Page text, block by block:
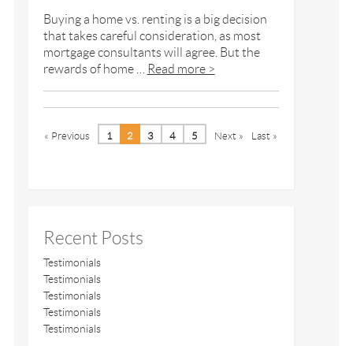
Buying a home vs. renting is a big decision
that takes careful consideration, as most
mortgage consultants will agree. But the
rewards of home …
Read more >
« Previous 1 2 3 4 5 Next » Last »
Recent Posts
Testimonials
Testimonials
Testimonials
Testimonials
Testimonials